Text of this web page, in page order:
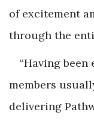
of excitement
through the
“Having
members
delivering